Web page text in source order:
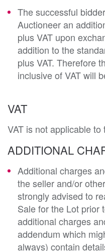
The successful
Auctioneer an
plus VAT upon
addition to the
plus VAT. Therefore
inclusive of VAT will
VAT
VAT is not applicable to
ADDITIONAL
Additional charges
the seller and/or
strongly advised to
Sale for the Lot prior
additional charges
addendum which
always) contain